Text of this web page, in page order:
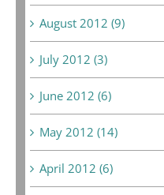
August 2012 (9)
July 2012 (3)
June 2012 (6)
May 2012 (14)
April 2012 (6)